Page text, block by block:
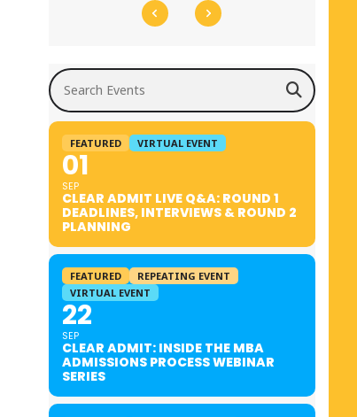
Search Events
FEATURED VIRTUAL EVENT
01
SEP
CLEAR ADMIT LIVE Q&A: ROUND 1
DEADLINES, INTERVIEWS & ROUND 2
PLANNING
FEATURED
REPEATING EVENT
VIRTUAL EVENT
22
SEP
CLEAR ADMIT: INSIDE THE MBA
ADMISSIONS PROCESS WEBINAR
SERIES